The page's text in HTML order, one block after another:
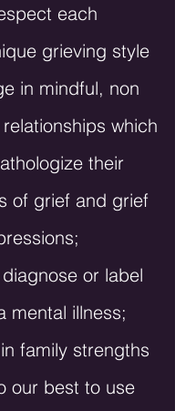
each
grieving style
in mindful, non
which
their
of grief and grief
or label
mental illness;
family strengths
our best to use